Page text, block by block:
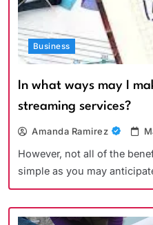
Business
In what ways may I
streaming services?
Amanda Ramirez
However, not all of the
simple as you may